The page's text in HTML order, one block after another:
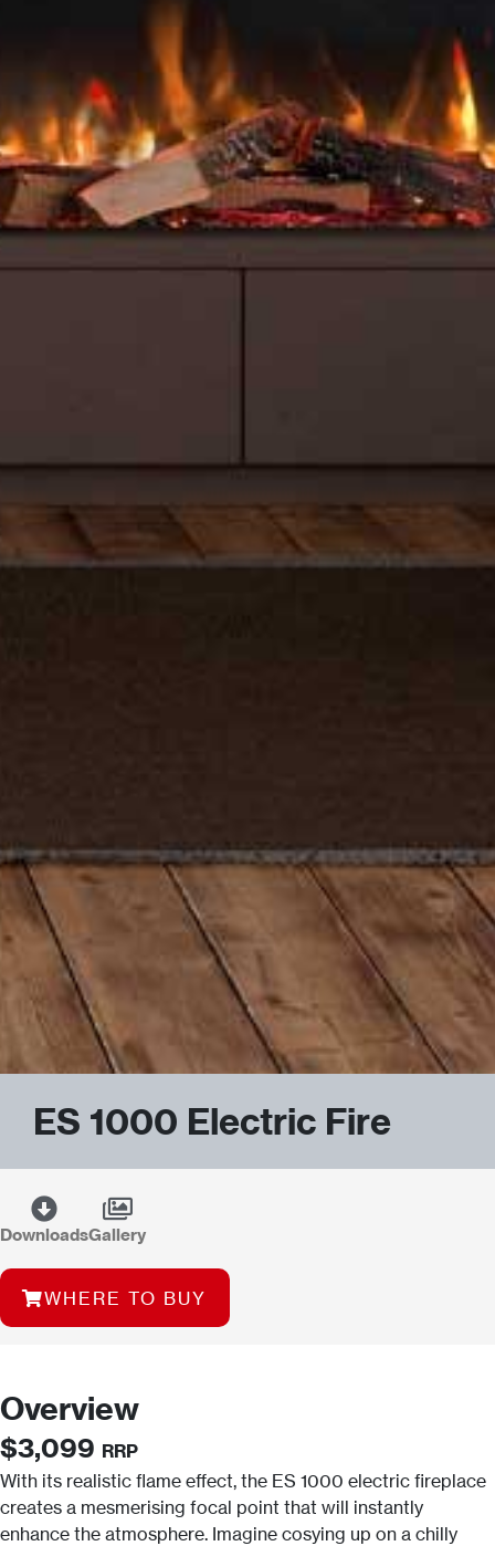
ES 1000 Electric Fire
DownloadsGallery
WHERE TO BUY
Overview
$3,099 RRP
With its realistic flame effect, the ES 1000 electric fireplace
creates a mesmerising focal point that will instantly
enhance the atmosphere. Imagine cosying up on a chilly